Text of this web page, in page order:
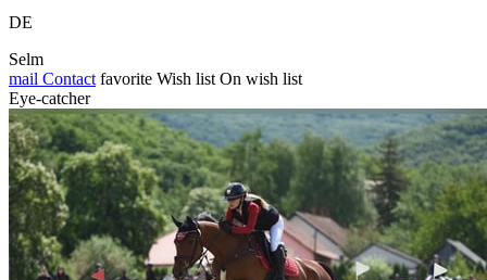
DE
Selm
mail Contact favorite Wish list On wish list
Eye-catcher